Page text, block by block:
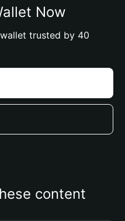
Now
trusted by 40
content